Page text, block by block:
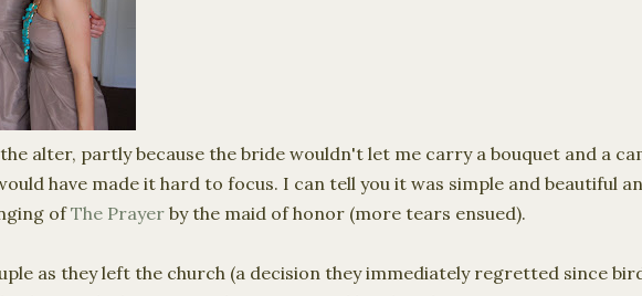
alter, partly because the bride wouldn't let me carry a bouquet and a
have made it hard to focus. I can tell you it was simple and beautiful
ofThe Prayer by the maid of honor (more tears ensued).
as they left the church (a decision they immediately regretted since